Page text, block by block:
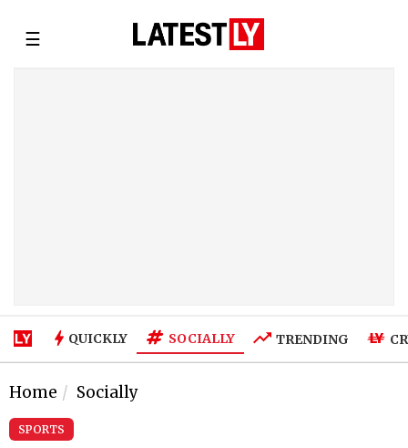
☰
QUICKLY SOCIALLY TRENDING
Home Socially
SPORTS